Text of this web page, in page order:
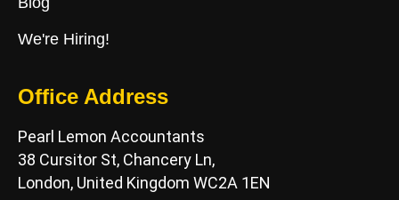
We're Hiring!
Office Address
Pearl Lemon Accountants
38 Cursitor St, Chancery Ln,
London, United Kingdom WC2A 1EN